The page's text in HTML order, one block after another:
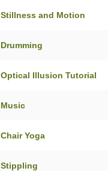
Stillness and Motion
Drumming
Optical Illusion Tutorial
Music
Chair Yoga
Stippling